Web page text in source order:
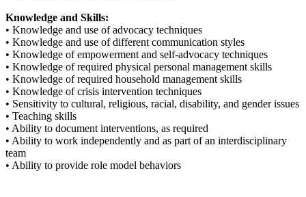
Knowledge and Skills:
• Knowledge and use of advocacy techniques
• Knowledge and use of different communication styles
• Knowledge of empowerment and self-advocacy techniques
• Knowledge of required physical personal management skills
• Knowledge of required household management skills
• Knowledge of crisis intervention techniques
• Sensitivity to cultural, religious, racial, disability, and gender issues
• Teaching skills
• Ability to document interventions, as required
• Ability to work independently and as part of an interdisciplinary
team
• Ability to provide role model behaviors